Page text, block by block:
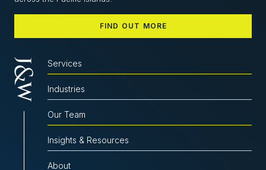
FIND OUT MORE
Services
Industries
Our Team
Insights & Resources
About